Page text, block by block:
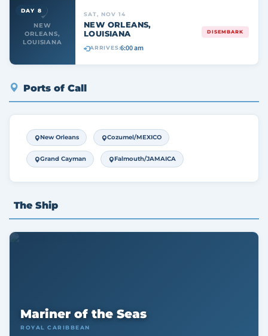
NEW
ORLEANS,
LOUISIANA
DAY 8 SAT, NOV 14
NEW ORLEANS,
LOUISIANA
ARRIVES:6:00 am
DISEMBARK
Ports of Call
New Orleans Cozumel/MEXICO
Grand Cayman Falmouth/JAMAICA
The Ship
Mariner of the Seas
ROYAL CARIBBEAN